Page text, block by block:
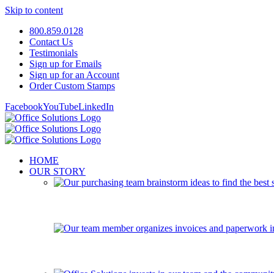
Skip to content
800.859.0128
Contact Us
Testimonials
Sign up for Emails
Sign up for an Account
Order Custom Stamps
FacebookYouTubeLinkedIn
HOME
OUR STORY